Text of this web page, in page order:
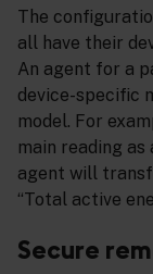
The
all have their
An agent for a
device-specific
model. For
main reading as
agent will
“Total active
Secure